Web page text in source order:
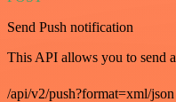
Send Push notification
This API allows you to send
/api/v2/push?format=xml/json